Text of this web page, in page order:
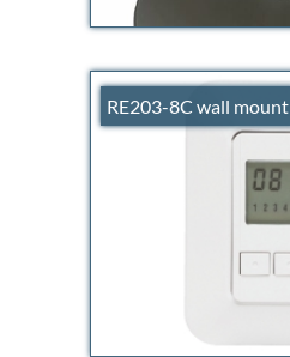
RE203-8C wall mount